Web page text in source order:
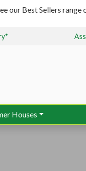
our Best Sellers
Houses